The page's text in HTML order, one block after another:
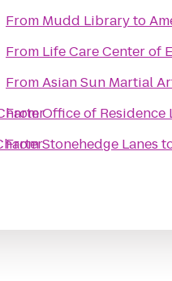
From Mudd Libraryto
From Life Care Center of
FromAsian Sun Martial
FromOffice of Residence
FromStonehedge Lanes